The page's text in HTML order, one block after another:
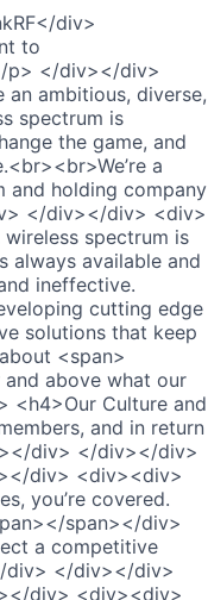
div>
to
p> </div></div>
ambitious, diverse,
spectrum is
the game, and
a
and holding company
</div></div> <div>
spectrum is
always available and
ineffective.
cutting edge
solutions that keep
<span>
above what our
Culture and
and in return
div> </div></div>
div> <div><div>
you’re covered.
span></div>
a competitive
div> </div></div>
div> <div><div>